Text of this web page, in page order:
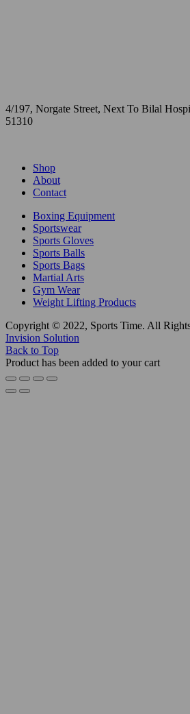
4/197, Norgate Street, Next To Bilal
51310
Shop
About
Contact
Boxing Equipment
Sportswear
Sports Gloves
Sports Balls
Sports Bags
Martial Arts
Gym Wear
Weight Lifting Products
Copyright © 2022, Sports Time. All
Invision Solution
Back to Top
Product has been added to your cart